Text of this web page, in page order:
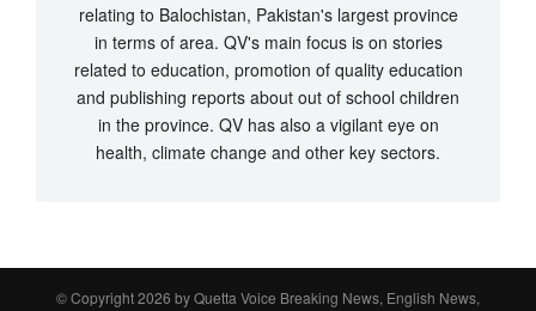
relating to Balochistan, Pakistan's largest province
in terms of area. QV's main focus is on stories
related to education, promotion of quality education
and publishing reports about out of school children
in the province. QV has also a vigilant eye on
health, climate change and other key sectors.
© Copyright 2026 byQuetta Voice Breaking News, English News,